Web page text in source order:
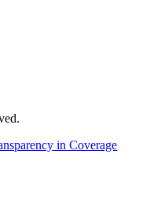
in Coverage